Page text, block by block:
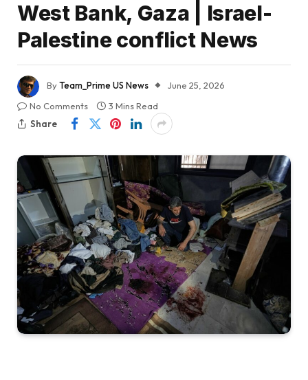
West Bank, Gaza | Israel-
Palestine conflict News
ByTeam_Prime US News
June 25, 2026
No Comments
3 Mins Read
Share